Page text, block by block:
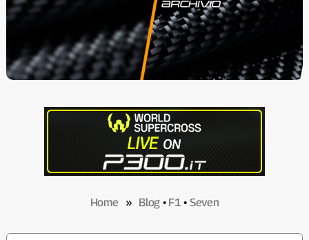
Home » Blog • F1• Seven